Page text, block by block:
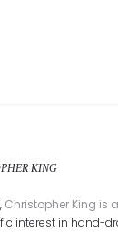
KING
Christopher King is
interest in hand-